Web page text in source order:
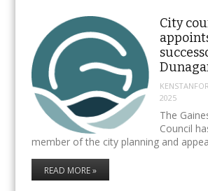
City
2025
The
Council
member of the city planning and
READ MORE »